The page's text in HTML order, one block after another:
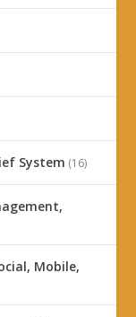
System (16)
Mobile,